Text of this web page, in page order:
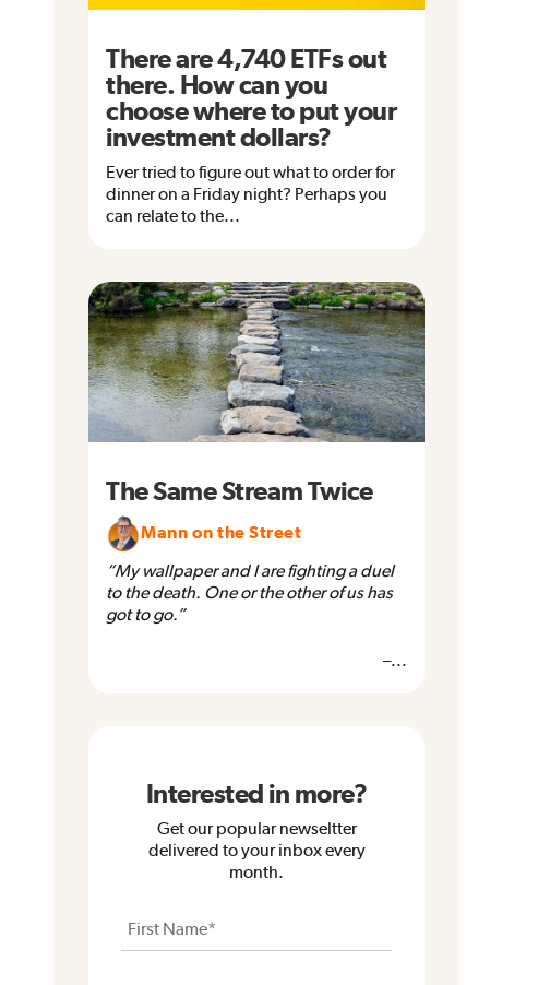
There are 4,740 ETFs out
there. How can you
choose where to put your
investment dollars?
Ever tried to figure out what to order for
dinner on a Friday night? Perhaps you
can relate to the...
The Same Stream Twice
Mann on the Street
“My wallpaper and I are fighting a duel
to the death. One or the other of us has
got to go.”
–...
Interested in more?
Get our popular newseltter
delivered to your inbox every
month.